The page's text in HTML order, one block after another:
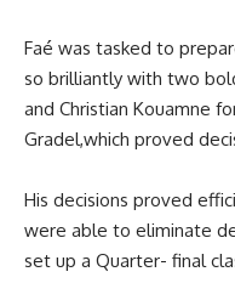
Faé was tasked to
so brilliantly with two
and Christian Kouamne
Gradel,which proved
His decisions proved
were able to eliminate
set up a Quarter- final